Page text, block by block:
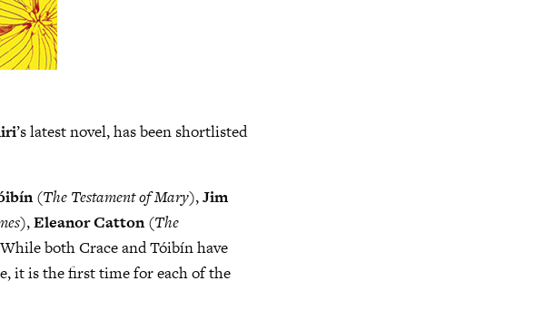
’s latest novel, has been shortlisted
(The Testament of Mary),Jim
),Eleanor Catton (The
both Crace and Tóibín have
it is the first time for each of the